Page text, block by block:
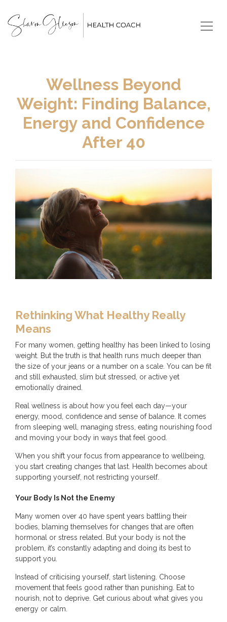
Wellness Beyond
Weight: Finding Balance,
Energy and Confidence
After 40
Rethinking What Healthy Really
Means
For many women, getting healthy has been linked to losing
weight. But the truth is that health runs much deeper than
the size of your jeans or a number on a scale. You can be fit
and still exhausted, slim but stressed, or active yet
emotionally drained.
Real wellness is about how you feel each day—your
energy, mood, confidence and sense of balance. It comes
from sleeping well, managing stress, eating nourishing food
and moving your body in ways that feel good.
When you shift your focus from appearance to wellbeing,
you start creating changes that last. Health becomes about
supporting yourself, not restricting yourself.
Your Body Is Not the Enemy
Many women over 40 have spent years battling their
bodies, blaming themselves for changes that are often
hormonal or stress related. But your body is not the
problem, it’s constantly adapting and doing its best to
support you.
Instead of criticising yourself, start listening. Choose
movement that feels good rather than punishing. Eat to
nourish, not to deprive. Get curious about what gives you
energy or calm.